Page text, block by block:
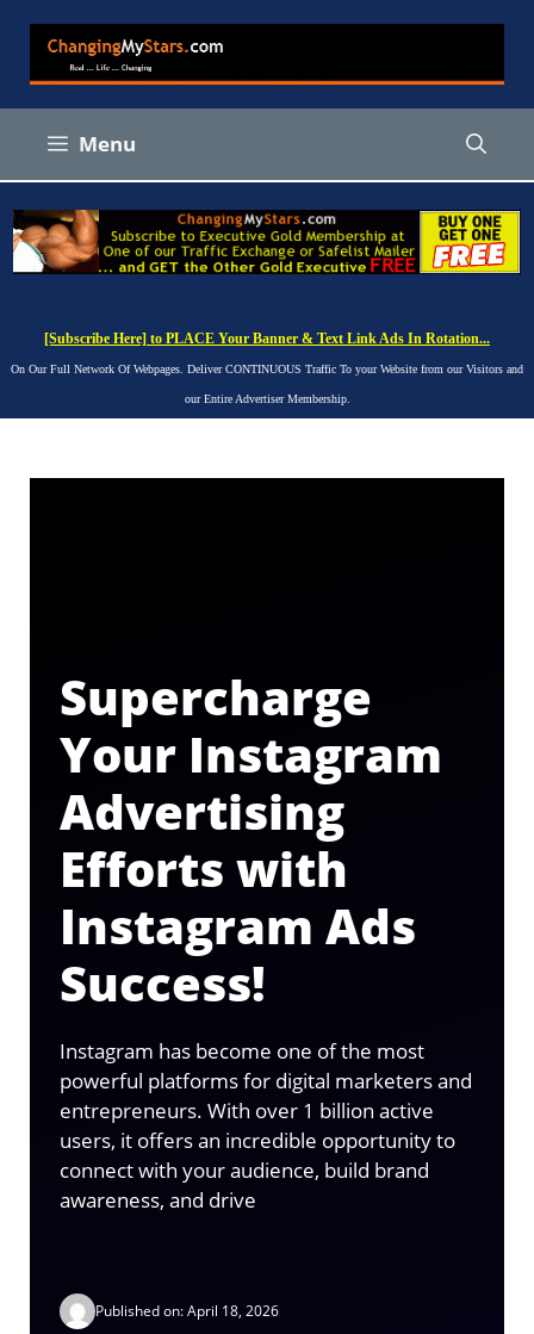
content
Menu
[Subscribe Here] to PLACE Your Banner & Text Link Ads In Rotation...
On Our Full Network Of Webpages. Deliver CONTINUOUS Traffic To your Website from our Visitors and
our Entire Advertiser Membership.
Supercharge
Your Instagram
Advertising
Efforts with
Instagram Ads
Success!
Instagram has become one of the most
powerful platforms for digital marketers and
entrepreneurs. With over 1 billion active
users, it offers an incredible opportunity to
connect with your audience, build brand
awareness, and drive
Published on: April 18, 2026